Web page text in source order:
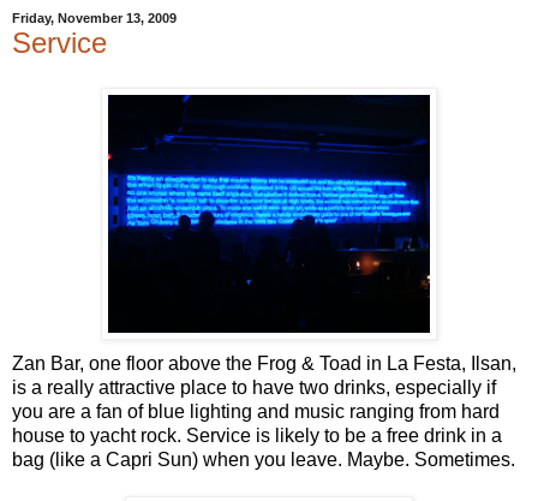
Friday, November 13, 2009
Service
Zan Bar, one floor above the Frog & Toad in La Festa, Ilsan,
is a really attractive place to have two drinks, especially if
you are a fan of blue lighting and music ranging from hard
house to yacht rock. Service is likely to be a free drink in a
bag (like a Capri Sun) when you leave. Maybe. Sometimes.